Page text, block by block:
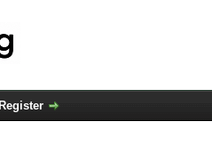
Register